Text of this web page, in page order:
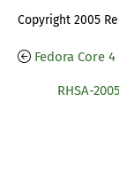
Copyright 2005
Fedora Core
RHSA-